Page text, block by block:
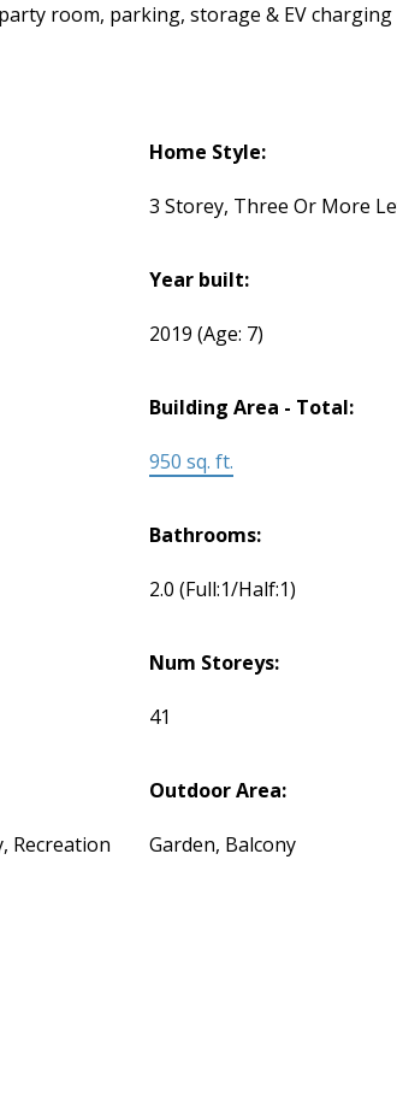
room, parking, storage & EV
Home Style:
3 Storey, Three Or More
Year built:
2019(Age: 7)
Building Area - Total:
950 sq. ft.
Bathrooms:
2.0(Full:1/Half:1)
Num Storeys:
41
Recreation
Outdoor Area:
Garden, Balcony